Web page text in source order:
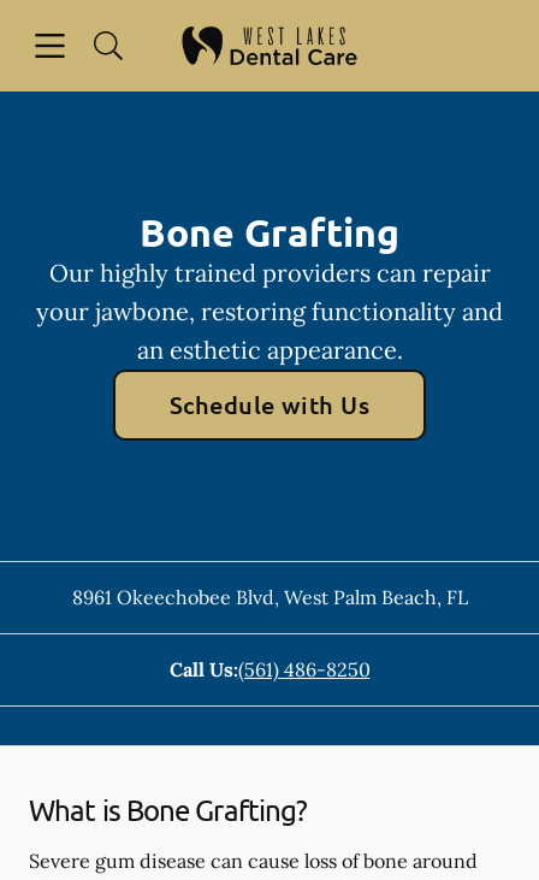
Go to Home Page
Bone Grafting
Our highly trained providers can repair
your jawbone, restoring functionality and
an esthetic appearance.
Schedule with Us
8961 Okeechobee Blvd, West Palm Beach, FL
Call Us:(561) 486-8250
What is Bone Grafting?
Severe gum disease can cause loss of bone around